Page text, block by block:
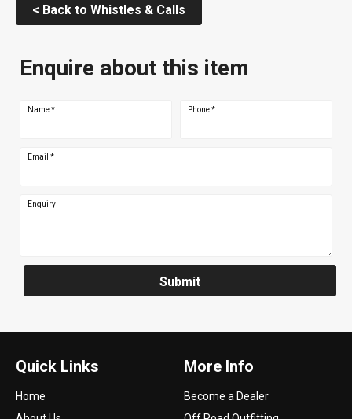
< Back to Whistles & Calls
Enquire about this item
Name* Phone*
Email *
Enquiry
Submit
Quick Links
Home
More Info
Become a Dealer